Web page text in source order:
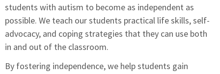
students with autism to become as independent as
possible. We teach our students practical life skills, self-
advocacy, and coping strategies that they can use both
in and out of the classroom.
By fostering independence, we help students gain